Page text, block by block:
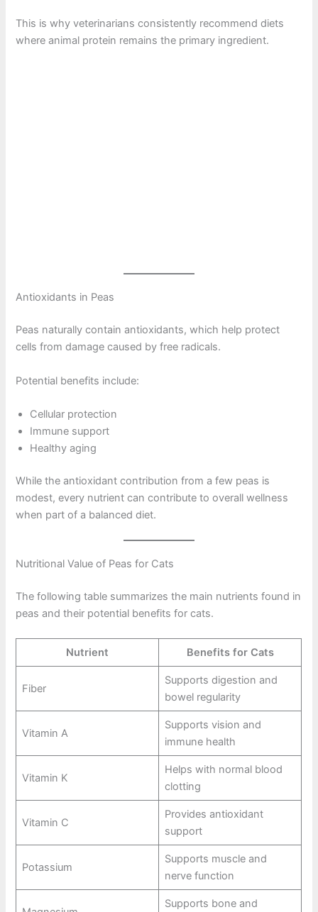
This is why veterinarians consistently recommend diets
where animal protein remains the primary ingredient.
Antioxidants in Peas
Peas naturally contain antioxidants, which help protect
cells from damage caused by free radicals.
Potential benefits include:
Cellular protection
Immune support
Healthy aging
While the antioxidant contribution from a few peas is
modest, every nutrient can contribute to overall wellness
when part of a balanced diet.
Nutritional Value of Peas for Cats
The following table summarizes the main nutrients found in
peas and their potential benefits for cats.
Nutrient Benefits for Cats
Fiber
Supports digestion and
bowel regularity
Vitamin A
Supports vision and
immune health
Vitamin K
Helps with normal blood
clotting
Vitamin C
Provides antioxidant
support
Potassium
Supports muscle and
nerve function
Supports bone and